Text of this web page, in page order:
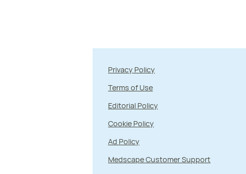
Privacy Policy
Terms of Use
Editorial Policy
Cookie Policy
Ad Policy
Medscape Customer Support